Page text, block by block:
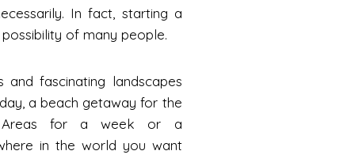
In fact, starting a
of many people.
and fascinating landscapes
a beach getaway for the
for a week or a
in the world you want